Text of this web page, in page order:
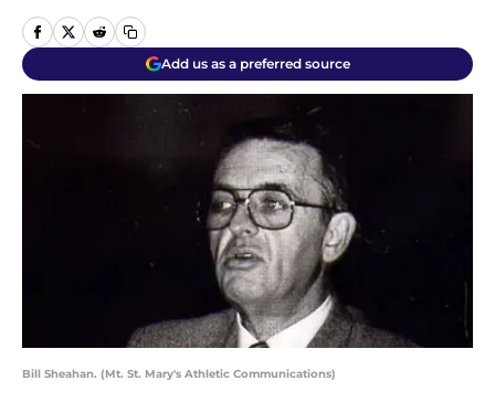
Add us as a preferred source
Bill Sheahan. (Mt. St. Mary's Athletic Communications)